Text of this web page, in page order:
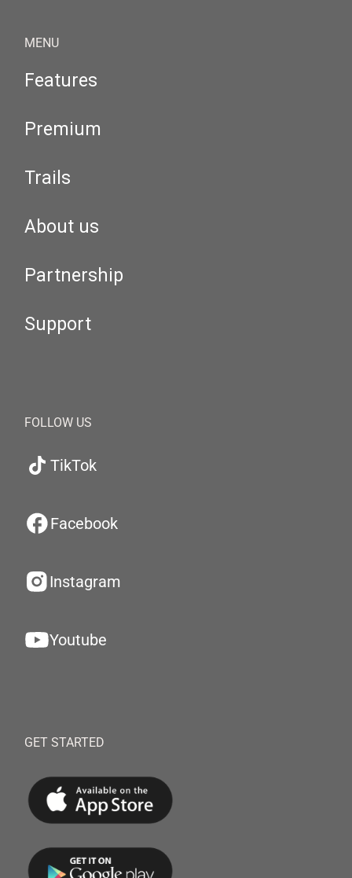
MENU
Features
Premium
Trails
About us
Partnership
Support
FOLLOW US
TikTok
Facebook
Instagram
Youtube
GET STARTED